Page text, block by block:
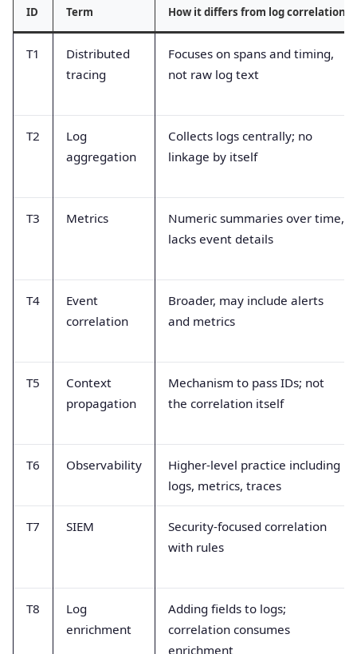
ID Term How it differs from log correlation
T1
Distributed
tracing
Focuses on spans and timing,
not raw log text
T2
Log
aggregation
Collects logs centrally; no
linkage by itself
T3 Metrics
Numeric summaries over time,
lacks event details
T4
Event
correlation
Broader, may include alerts
and metrics
T5
Context
propagation
Mechanism to pass IDs; not
the correlation itself
T6 Observability
Higher-level practice including
logs, metrics, traces
T7 SIEM
Security-focused correlation
with rules
T8
Log
enrichment
Adding fields to logs;
correlation consumes
enrichment